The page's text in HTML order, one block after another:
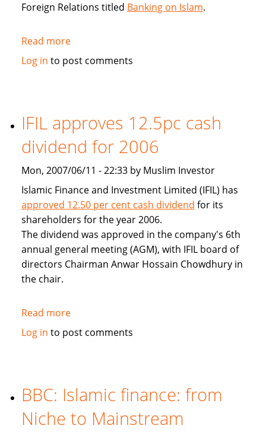
Foreign Relations titled Banking on Islam.
Read moreabout
Council
on
Islam
Log in to post comments
IFIL approves 12.5pc cash
dividend for 2006
Mon, 2007/06/11 - 22:33 by Muslim Investor
Islamic Finance and Investment Limited (IFIL) has
approved 12.50 per cent cash dividend for its
shareholders for the year 2006.
The dividend was approved in the company's 6th
annual general meeting (AGM), with IFIL board of
directors Chairman Anwar Hossain Chowdhury in
the chair.
Read moreabout
IFIL
dividend
for
2006
Log in to post comments
BBC: Islamic finance: from
Niche to Mainstream